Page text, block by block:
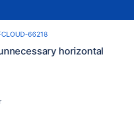
66218
horizontal